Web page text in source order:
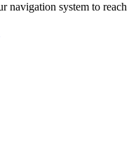
navigation system to reach